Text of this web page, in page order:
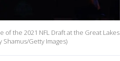
of the 2021 NFL Draft at the Great Lakes
Getty Images)